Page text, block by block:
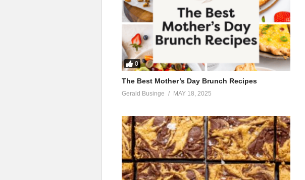
0
The Best Mother’s Day Brunch Recipes
Gerald Businge MAY 18, 2025